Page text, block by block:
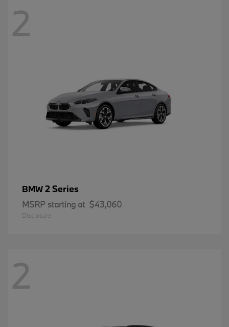
2
BMW2 Series
MSRP starting at $43,060
Disclosure
2